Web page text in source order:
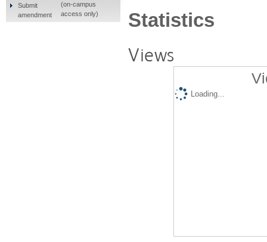
Statistics
Views
Loading...
Submit
amendment
(on-campus
access only)